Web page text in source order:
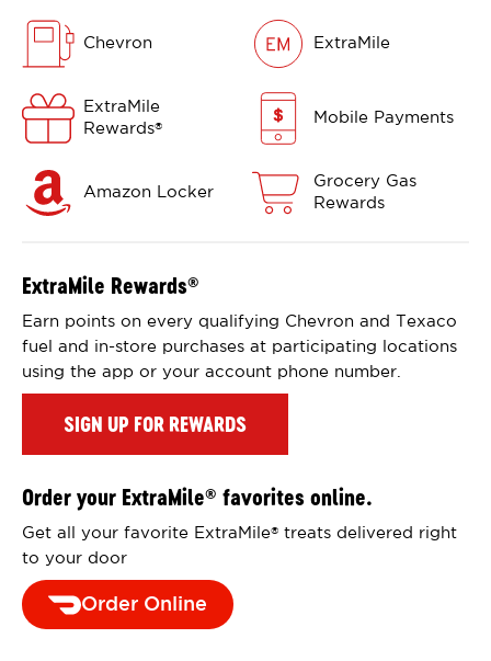
Chevron ExtraMile
ExtraMile
Rewards®
Mobile Payments
Amazon Locker
Grocery Gas
Rewards
ExtraMile Rewards®
Earn points on every qualifying Chevron and Texaco
fuel and in-store purchases at participating locations
using the app or your account phone number.
SIGN UP FOR REWARDS
Order your ExtraMile® favorites online.
Get all your favorite ExtraMile®
treats delivered right
to your door
Order Online